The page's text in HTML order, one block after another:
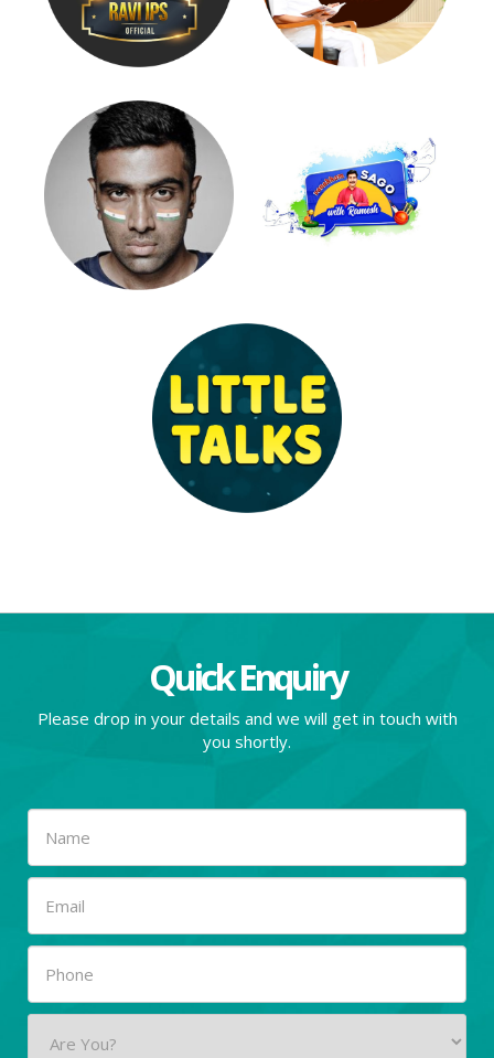
Quick Enquiry
Please drop in your details and we will get in touch with
you shortly.